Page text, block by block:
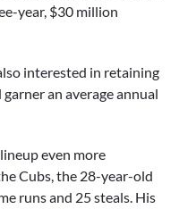
year, $30 million
interested in retaining
garner an average annual
even more
Cubs, the 28-year-old
runs and 25 steals. His